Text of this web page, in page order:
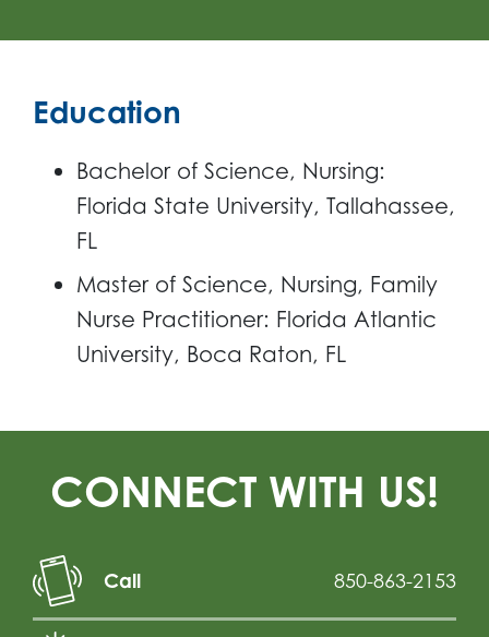
Education
Bachelor of Science, Nursing:
Florida State University, Tallahassee,
FL
Master of Science, Nursing, Family
Nurse Practitioner: Florida Atlantic
University, Boca Raton, FL
CONNECT WITH US!
Call 850-863-2153